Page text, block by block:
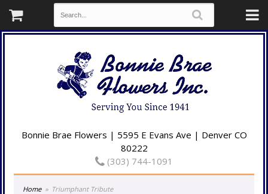
Bonnie Brae Flowers | 5595 E Evans Ave | Denver CO
80222
(303) 744-1091
Home Triumphant Tribute